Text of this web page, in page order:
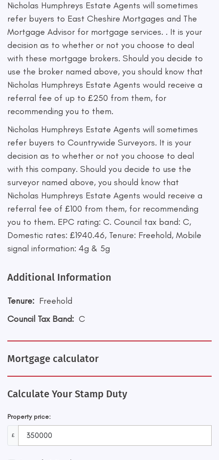
Nicholas Humphreys Estate Agents will sometimes
refer buyers to East Cheshire Mortgages and The
Mortgage Advisor for mortgage services. . It is your
decision as to whether or not you choose to deal
with these mortgage brokers. Should you decide to
use the broker named above, you should know that
Nicholas Humphreys Estate Agents would receive a
referral fee of up to £250 from them, for
recommending you to them.
Nicholas Humphreys Estate Agents will sometimes
refer buyers to Countrywide Surveyors. It is your
decision as to whether or not you choose to deal
with this company. Should you decide to use the
surveyor named above, you should know that
Nicholas Humphreys Estate Agents would receive a
referral fee of £100 from them, for recommending
you to them. EPC rating: C. Council tax band: C,
Domestic rates: £1940.46, Tenure: Freehold, Mobile
signal information: 4g & 5g
Additional Information
Tenure: Freehold
Council Tax Band: C
Mortgage calculator
Calculate Your Stamp Duty
Property price:
£